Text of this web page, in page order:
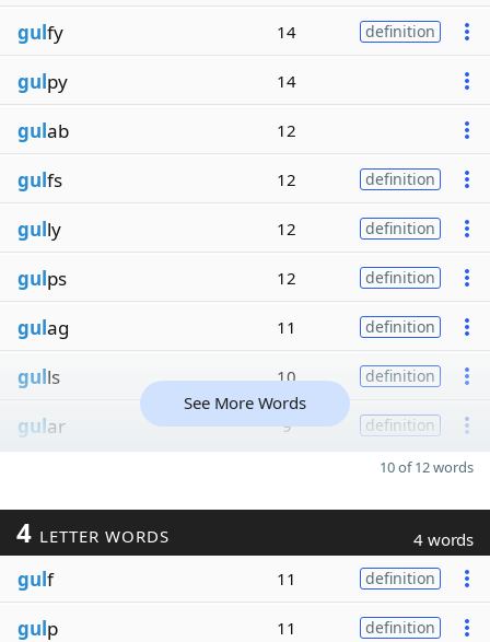
gulfy 14 definition
gulpy 14
gulab 12
gulfs 12 definition
gully 12 definition
gulps 12 definition
gulag 11 definition
gulls 10 definition
gular 9 definition
See More Words
10 of 12 words
4 LETTER WORDS 4 words
gulf 11 definition
gulp 11 definition